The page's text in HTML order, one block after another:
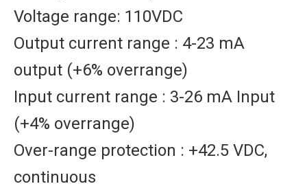
Voltage range: 110VDC
Output current range : 4-23 mA
output (+6% overrange)
Input current range : 3-26 mA Input
(+4% overrange)
Over-range protection : +42.5 VDC,
continuous